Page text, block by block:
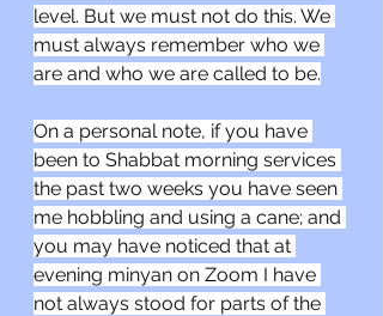
level. But we must not do this. We
must always remember who we
are and who we are called to be.
On a personal note, if you have
been to Shabbat morning services
the past two weeks you have seen
me hobbling and using a cane; and
you may have noticed that at
evening minyan on Zoom I have
not always stood for parts of the